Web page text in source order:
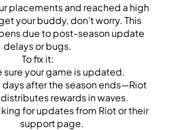
placements and reached a high
your buddy, don’t worry. This
due to post-season update
delays or bugs.
To fix it:
sure your game is updated.
days after the season ends—Riot
rewards in waves.
for updates from Riot or their
support page.